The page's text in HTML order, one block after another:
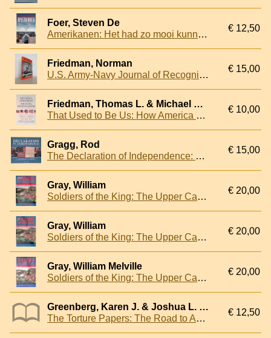
Foer, Steven De
Amerikanen: Het had zo mooi kunnen zijn
€ 12,50
Friedman, Norman
U.S. Army-Navy Journal of Recognition
€ 15,00
Friedman, Thomas L. & Michael Mandelbaum
That Used to Be Us: How America Fell Behind in the World It Invented and How We Can Come Back
€ 10,00
Gragg, Rod
The Declaration of Independence: The Story Behind America's Founding Document and the Men who Created it
€ 15,00
Gray, William
Soldiers of the King: The Upper Canadian Militia 1812-1815
€ 20,00
Gray, William
Soldiers of the King: The Upper Canadian Militia 1812-1815
€ 20,00
Gray, William Melville
Soldiers of the King: The Upper Canadian Militia, 1812-1815
€ 20,00
Greenberg, Karen J. & Joshua L. Dratel
The Torture Papers: The Road to Abu Ghraib
€ 12,50